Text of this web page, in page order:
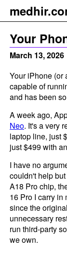
me
Your
March 13, 2026
Your iPhone (or
capable of
and has been
A week ago,
Neo. It's a very
laptop line, just
just $499 with
I have no
couldn't help but
A18 Pro chip,
16 Pro I carry in
since the
unnecessary
run third-party
we own.